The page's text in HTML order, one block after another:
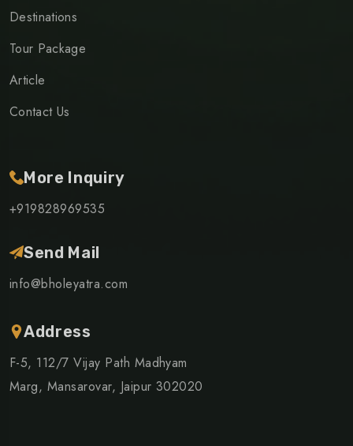
Destinations
Tour Package
Article
Contact Us
More Inquiry
+919828969535
Send Mail
info@bholeyatra.com
Address
F-5, 112/7 Vijay Path Madhyam
Marg, Mansarovar, Jaipur 302020